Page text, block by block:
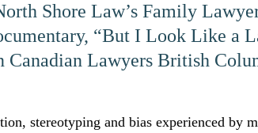
Shore Law’s Family
“But I Look Like a
Canadian Lawyers British
stereotyping and bias experienced by